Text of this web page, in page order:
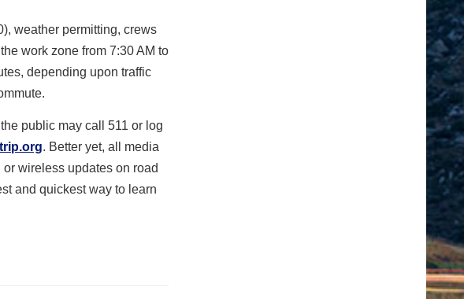
weather permitting, crews
work zone from 7:30 AM to
depending upon traffic
public may call 511 or log
. Better yet, all media
wireless updates on road
and quickest way to learn